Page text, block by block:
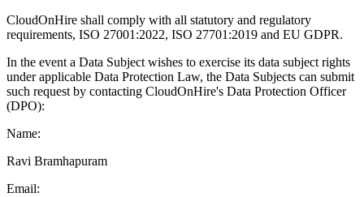
CloudOnHire shall comply with all statutory and regulatory
requirements, ISO 27001:2022, ISO 27701:2019 and EU GDPR.
In the event a Data Subject wishes to exercise its data subject rights
under applicable Data Protection Law, the Data Subjects can submit
such request by contacting CloudOnHire's Data Protection Officer
(DPO):
Name:
Ravi Bramhapuram
Email: